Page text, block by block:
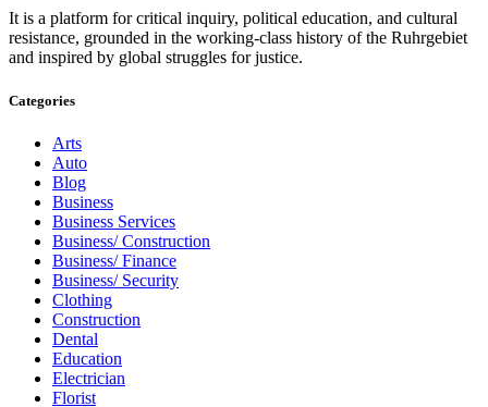
It is a platform for critical inquiry, political education, and cultural
resistance, grounded in the working-class history of the Ruhrgebiet
and inspired by global struggles for justice.
Categories
Arts
Auto
Blog
Business
Business Services
Business/ Construction
Business/ Finance
Business/ Security
Clothing
Construction
Dental
Education
Electrician
Florist